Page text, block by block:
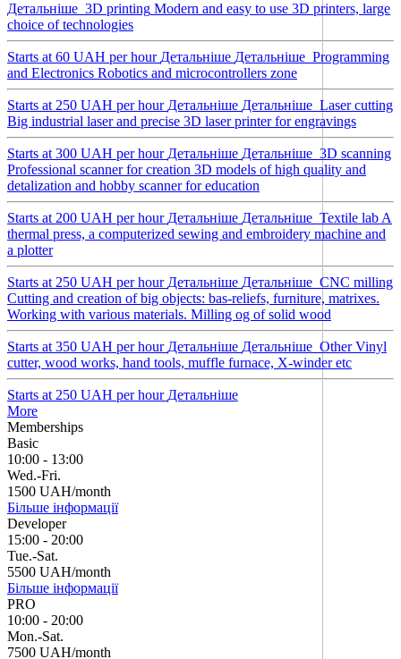
Детальнiше 3D printing Modern and easy to use 3D printers, large
choice of technologies
Starts at 60 UAH per hour Детальнiше Детальнiше Programming
and Electronics Robotics and microcontrollers zone
Starts at 250 UAH per hour Детальнiше Детальнiше Laser cutting
Big industrial laser and precise 3D laser printer for engravings
Starts at 300 UAH per hour Детальнiше Детальнiше 3D scanning
Professional scanner for creation 3D models of high quality and
detalization and hobby scanner for education
Starts at 200 UAH per hour Детальнiше Детальнiше Textile lab A
thermal press, a computerized sewing and embroidery machine and
a plotter
Starts at 250 UAH per hour Детальнiше Детальнiше CNC milling
Cutting and creation of big objects: bas-reliefs, furniture, matrixes.
Working with various materials. Milling og of solid wood
Starts at 350 UAH per hour Детальнiше Детальнiше Other Vinyl
cutter, wood works, hand tools, muffle furnace, X-winder etc
Starts at 250 UAH per hour Детальнiше
More
Memberships
Basic
10:00 - 13:00
Wed.-Fri.
1500 UAH/month
Більше інформації
Developer
15:00 - 20:00
Tue.-Sat.
5500 UAH/month
Більше інформації
PRO
10:00 - 20:00
Mon.-Sat.
7500 UAH/month